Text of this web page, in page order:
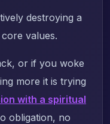
destroying a
values.
or if you woke
more it is trying
with a spiritual
obligation, no